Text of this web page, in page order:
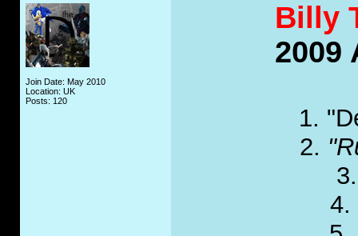
Join Date: May 2010
Location: UK
Posts: 120
Billy
2009
1.
2.
4.